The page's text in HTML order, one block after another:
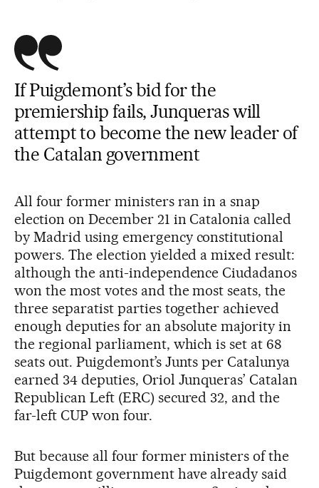
If Puigdemont’s bid for the
premiership fails, Junqueras will
attempt to become the new leader of
the Catalan government
All four former ministers ran in a snap
election on December 21 in Catalonia called
by Madrid using emergency constitutional
powers. The election yielded a mixed result:
although the anti-independence Ciudadanos
won the most votes and the most seats, the
three separatist parties together achieved
enough deputies for an absolute majority in
the regional parliament, which is set at 68
seats out. Puigdemont’s Junts per Catalunya
earned 34 deputies, Oriol Junqueras’ Catalan
Republican Left (ERC) secured 32, and the
far-left CUP won four.
But because all four former ministers of the
Puigdemont government have already said